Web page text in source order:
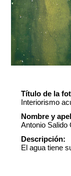
Título de la
Interiorismo
Nombre y
Antonio Salido
Descripción:
El agua tiene